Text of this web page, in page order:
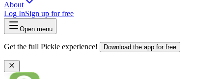
About
Log InSign up for free
Open menu
Get the full Pickle experience! Download the app for free